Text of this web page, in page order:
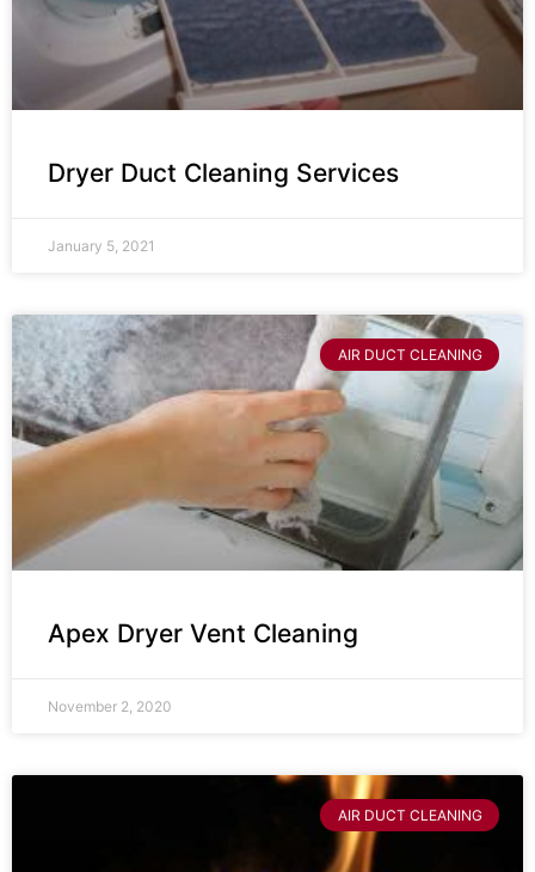
Dryer Duct Cleaning Services
January 5, 2021
AIR DUCT CLEANING
Apex Dryer Vent Cleaning
November 2, 2020
AIR DUCT CLEANING